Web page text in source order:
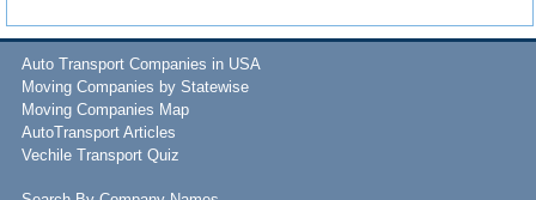
Auto Transport Companies in USA
Moving Companies by Statewise
Moving Companies Map
AutoTransport Articles
Vechile Transport Quiz